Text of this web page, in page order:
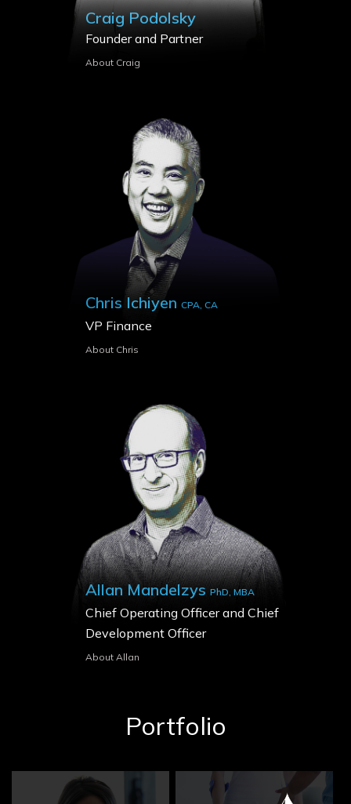
Craig Podolsky
Founder and Partner
About Craig
Chris Ichiyen CPA, CA
VP Finance
About Chris
Allan MandelzysPhD, MBA
Chief Operating Officer and Chief
Development Officer
About Allan
Portfolio